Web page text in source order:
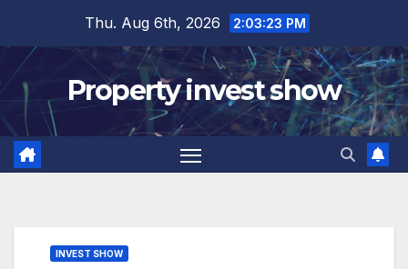
content
Thu. Aug 6th, 2026 2:03:24 PM
Property invest show
INVEST SHOW